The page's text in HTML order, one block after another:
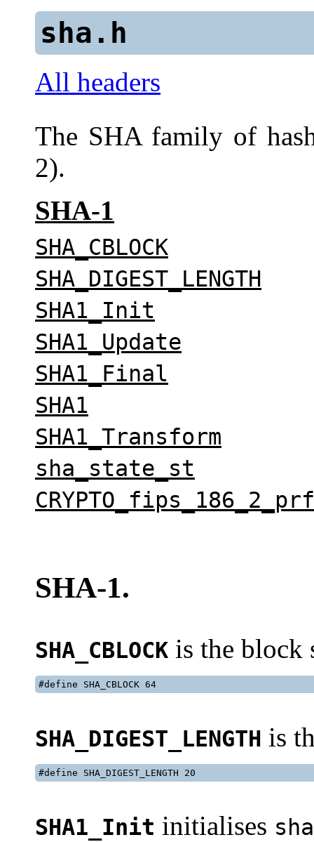
sha.h
All headers
The SHA family of
2).
SHA-1
SHA_CBLOCK
SHA_DIGEST_LENGTH
SHA1_Init
SHA1_Update
SHA1_Final
SHA1
SHA1_Transform
sha_state_st
CRYPTO_fips_186_2_prf
SHA-1.
SHA_CBLOCK is the block
#define SHA_CBLOCK 64
SHA_DIGEST_LENGTH is
#define SHA_DIGEST_LENGTH 20
SHA1_Init initialises sha